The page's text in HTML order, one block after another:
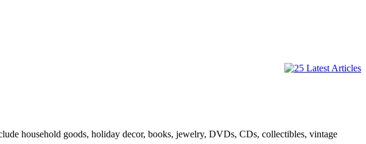
household goods, holiday decor, books, jewelry, DVDs, CDs, collectibles, vintage